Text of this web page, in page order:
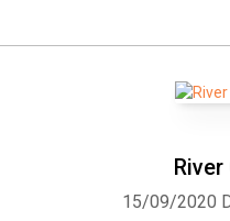
15/09/2020